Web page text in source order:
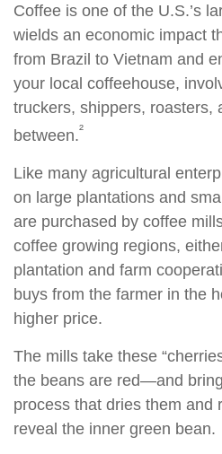
Coffee is one of the U.S.’s
wields an economic impact
from Brazil to Vietnam and
your local coffeehouse,
truckers, shippers, roasters,
between.²
Like many agricultural
on large plantations and
are purchased by coffee
coffee growing regions,
plantation and farm
buys from the farmer in the
higher price.
The mills take these
the beans are red—and
process that dries them and
reveal the inner green bean.